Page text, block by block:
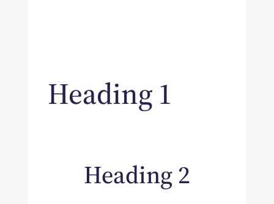
Heading 1
Heading 2